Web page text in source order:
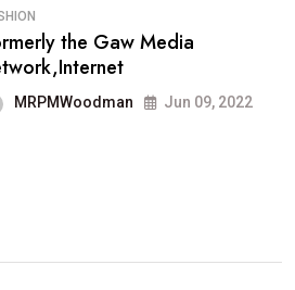
on the free
platform
Jun 09, 2022
the Gaw Media
MRPMWoodman Jun 09, 2022